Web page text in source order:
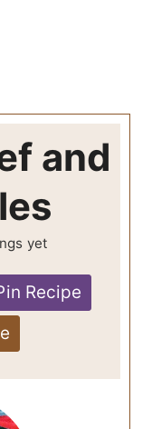
and
yet
Recipe